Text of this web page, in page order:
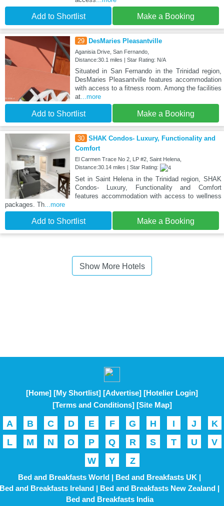
Add to Shortlist Make a Booking
29 DesMaries Pleasantville
Aganisia Drive, San Fernando,
Distance:30.1 miles | Star Rating: N/A
Situated in San Fernando in the Trinidad region,
DesMaries Pleasantville features accommodation
with access to a fitness room. Among the facilities
at...more
Add to Shortlist Make a Booking
30 SHAK Condos- Luxury, Functionality and
Comfort
El Carmen Trace No 2, LP #2, Saint Helena,
Distance:30.14 miles | Star Rating:
Set in Saint Helena in the Trinidad region, SHAK
Condos- Luxury, Functionality and Comfort
features accommodation with access to wellness
packages. Th ...more
Add to Shortlist Make a Booking
Show More Hotels
[Home] [My Shortlist] [Advertise] [Hotelier Login]
[Terms and Conditions] [Site Map]
A B C D E F G H I J
K
L
M N O P Q R S T U
V
W
Y Z
Bed and Breakfasts World | Bed and Breakfasts UK |
Bed and Breakfasts Ireland | Bed and Breakfasts New Zealand |
Bed and Breakfasts India